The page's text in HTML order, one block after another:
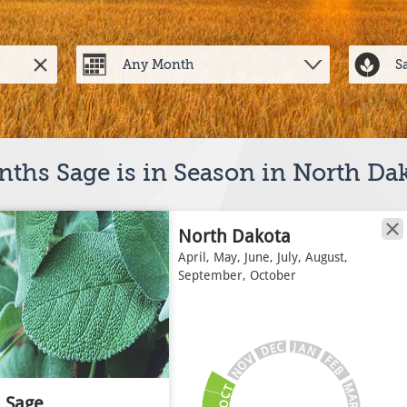
Sage is in Season in North
North Dakota
April, May, June, July, August,
September, October
JAN
F
E
B
M
A
O
C
T
N
OV
DEC